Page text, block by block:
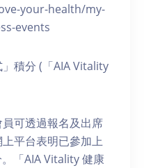
your-health/my-
events
積分 (「AIA Vitality
員可透過報名及出席
平台表明已參加上
「AIA Vitality 健康